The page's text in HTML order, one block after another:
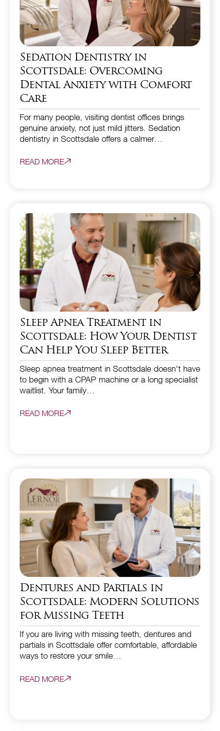
Sedation Dentistry in
Scottsdale: Overcoming
Dental Anxiety with Comfort
Care
For many people, visiting dentist offices brings
genuine anxiety, not just mild jitters. Sedation
dentistry in Scottsdale offers a calmer…
READ MORE
Sleep Apnea Treatment in
Scottsdale: How Your Dentist
Can Help You Sleep Better
Sleep apnea treatment in Scottsdale doesn't have
to begin with a CPAP machine or a long specialist
waitlist. Your family…
READ MORE
Dentures and Partials in
Scottsdale: Modern Solutions
for Missing Teeth
If you are living with missing teeth, dentures and
partials in Scottsdale offer comfortable, affordable
ways to restore your smile…
READ MORE